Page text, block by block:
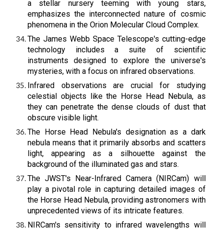
a stellar nursery teeming with young stars,
emphasizes the interconnected nature of cosmic
phenomena in the Orion Molecular Cloud Complex.
The James Webb Space Telescope's cutting-edge
technology includes a suite of scientific
instruments designed to explore the universe's
mysteries, with a focus on infrared observations.
Infrared observations are crucial for studying
celestial objects like the Horse Head Nebula, as
they can penetrate the dense clouds of dust that
obscure visible light.
The Horse Head Nebula's designation as a dark
nebula means that it primarily absorbs and scatters
light, appearing as a silhouette against the
background of the illuminated gas and stars.
The JWST's Near-Infrared Camera (NIRCam) will
play a pivotal role in capturing detailed images of
the Horse Head Nebula, providing astronomers with
unprecedented views of its intricate features.
NIRCam's sensitivity to infrared wavelengths will